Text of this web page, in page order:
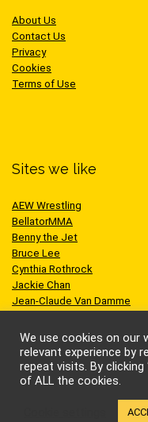
About Us
Contact Us
Privacy
Cookies
Terms of Use
Sites we like
AEW Wrestling
BellatorMMA
Benny the Jet
Bruce Lee
Cynthia Rothrock
Jackie Chan
Jean-Claude Van Damme
Scott Adkins
UFC
We use cookies on our
relevant experience by
repeat visits. By
of ALL the cookies.